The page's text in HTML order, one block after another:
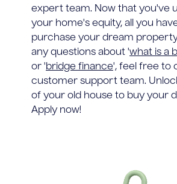
expert team. Now that you've
your home's equity, all you
purchase your dream
any questions about 'what is a
or 'bridge finance', feel free to
customer support team.
of your old house to buy your
Apply now!